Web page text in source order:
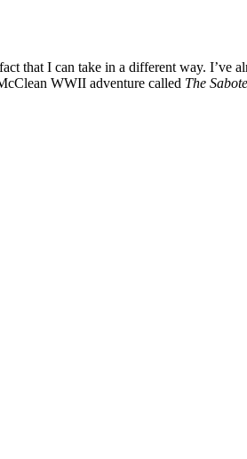
that I can take in a different way.
WWII adventure called The